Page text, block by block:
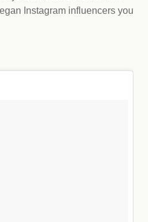
Instagram influencers you